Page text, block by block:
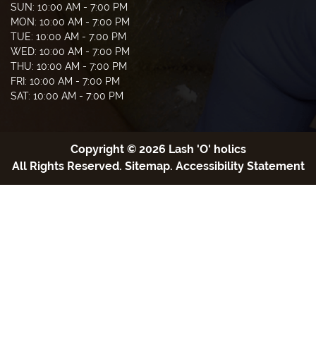
SUN: 10:00 AM - 7:00 PM
MON: 10:00 AM - 7:00 PM
TUE: 10:00 AM - 7:00 PM
WED: 10:00 AM - 7:00 PM
THU: 10:00 AM - 7:00 PM
FRI: 10:00 AM - 7:00 PM
SAT: 10:00 AM - 7:00 PM
Copyright © 2026 Lash 'O' holics
All Rights Reserved. Sitemap. Accessibility Statement